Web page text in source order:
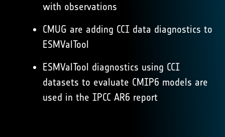
with observations
CMUG are adding CCI data diagnostics to
ESMValTool
ESMValTool diagnostics using CCI
datasets to evaluate CMIP6 models are
used in the IPCC AR6 report